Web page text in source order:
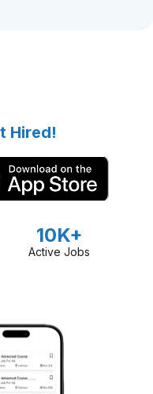
Hired!
10K+
Active Jobs